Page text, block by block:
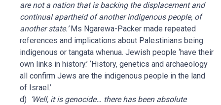
are not a nation that is backing the displacement and
continual apartheid of another indigenous people, of
another state.’Ms Ngarewa-Packer made repeated
references and implications about Palestinians being
indigenous or tangata whenua. Jewish people ‘have their
own links in history.’ ‘History, genetics and archaeology
all confirm Jews are the indigenous people in the land
of Israel.’
d) ‘Well, it is genocide… there has been absolute